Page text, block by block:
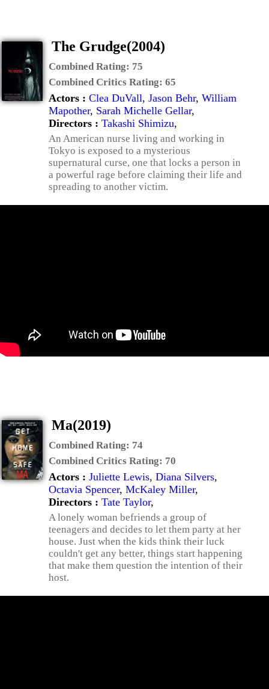
The Grudge(2004)
Combined Rating: 75
Combined Critics Rating: 65
Actors : Clea DuVall, Jason Behr, William
Mapother, Sarah Michelle Gellar,
Directors : Takashi Shimizu,
An American nurse living and working in
Tokyo is exposed to a mysterious
supernatural curse, one that locks a person in
a powerful rage before claiming their life and
spreading to another victim.
Ma(2019)
Combined Rating: 74
Combined Critics Rating: 70
Actors : Juliette Lewis, Diana Silvers,
Octavia Spencer, McKaley Miller,
Directors : Tate Taylor,
A lonely woman befriends a group of
teenagers and decides to let them party at her
house. Just when the kids think their luck
couldn't get any better, things start happening
that make them question the intention of their
host.